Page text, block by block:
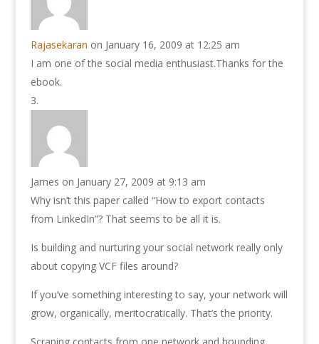
Rajasekaran on January 16, 2009 at 12:25 am
I am one of the social media enthusiast.Thanks for the
ebook.
James on January 27, 2009 at 9:13 am
Why isn’t this paper called “How to export contacts
from LinkedIn”? That seems to be all it is.
Is building and nurturing your social network really only
about copying VCF files around?
If you’ve something interesting to say, your network will
grow, organically, meritocratically. That’s the priority.